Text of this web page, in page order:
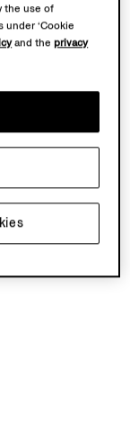
the use of
under ‘Cookie
and theprivacy